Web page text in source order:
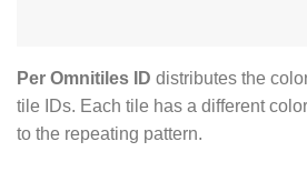
Per Omnitiles ID distributes the
tile IDs. Each tile has a different
to the repeating pattern.